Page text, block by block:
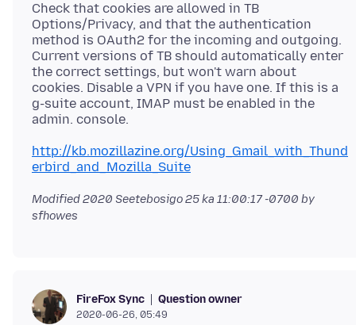
Check that cookies are allowed in TB
Options/Privacy, and that the authentication
method is OAuth2 for the incoming and outgoing.
Current versions of TB should automatically enter
the correct settings, but won't warn about
cookies. Disable a VPN if you have one. If this is a
g-suite account, IMAP must be enabled in the
http://kb.mozillazine.org/Using_Gmail_with_Thund
erbird_and_Mozilla_Suite
Modified2020 Seetebosigo 25 ka 11:00:17 -0700 by
sfhowes
FireFox Sync Question owner
2020-06-26, 05:49